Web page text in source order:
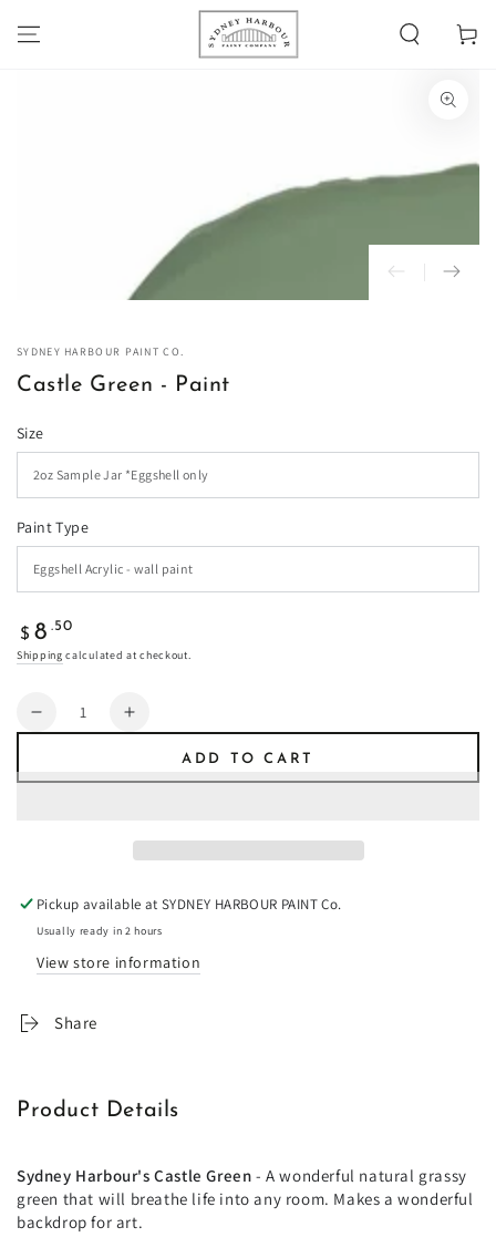
CONTENT
Cart
Open
media
SYDNEY HARBOUR PAINT CO.
Castle Green - Paint
Size
Paint Type
Regular
price
$ 8 .50
Shipping calculated at checkout.
Quantity
Decrease
Increase
-
Paint
ADD TO CART
Pickup available atSYDNEY HARBOUR PAINT Co.
Usually ready in 2 hours
View store information
Share
Product Details
Sydney Harbour's Castle Green - A wonderful natural grassy
green that will breathe life into any room. Makes a wonderful
backdrop for art.